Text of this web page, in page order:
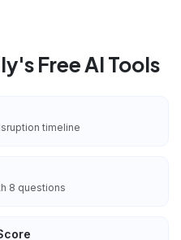
Free AI Tools
timeline
8 questions